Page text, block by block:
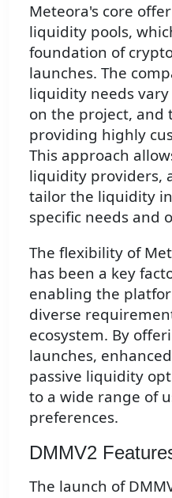
Meteora's core
liquidity pools,
foundation of
launches. The
liquidity needs
on the project, and
providing highly
This approach
liquidity providers,
tailor the liquidity
specific needs and
The flexibility of
has been a key
enabling the
diverse
ecosystem. By
launches,
passive liquidity
to a wide range of
preferences.
DMMV2
The launch of